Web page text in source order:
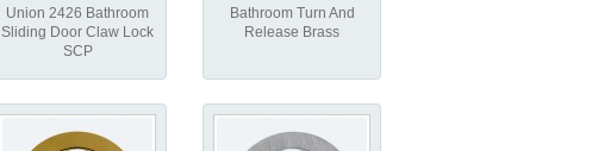
Union 2426 Bathroom
Sliding Door Claw Lock
SCP
Bathroom Turn And
Release Brass